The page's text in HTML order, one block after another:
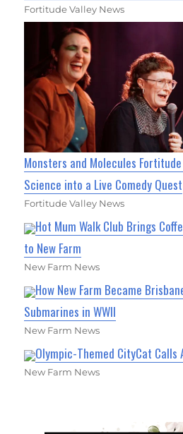
Fortitude Valley News
Monsters and Molecules
Science into a Live Comedy Quest
Fortitude Valley News
Hot Mum Walk Club Brings
to New Farm
New Farm News
How New Farm Became
Submarines in WWII
New Farm News
Olympic-Themed CityCat Calls
New Farm News